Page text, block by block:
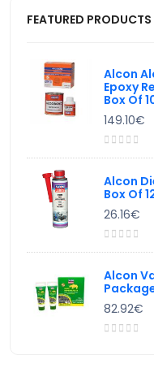
Hand Cleaning
FEATURED PRODUCTS
Alcon
Epoxy
Box Of
149.10€
Alcon
Box Of
26.16€
Alcon
82.92€